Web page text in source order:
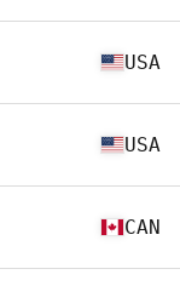
USA
USA
CAN